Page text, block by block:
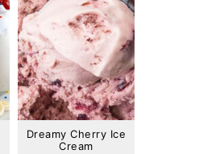
Dreamy Cherry Ice
Cream